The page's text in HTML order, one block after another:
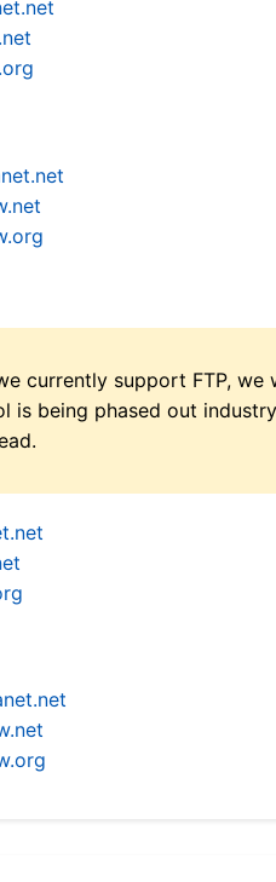
currently support FTP,
is being phased out